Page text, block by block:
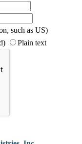
such as US)
Plain text